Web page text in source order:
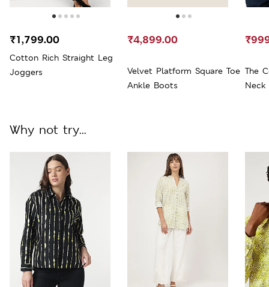
Cotton Rich Straight Leg
Joggers
₹1,799.00
Velvet Platform Square Toe
Ankle Boots
₹4,899.00
The
Neck
Why not try...